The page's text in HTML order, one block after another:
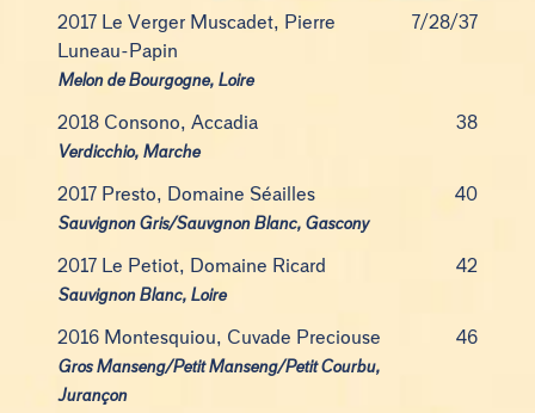
2017 Le Verger Muscadet, Pierre
Luneau-Papin
Melon de Bourgogne, Loire
7/28/37
2018 Consono, Accadia
Verdicchio, Marche
38
2017 Presto, Domaine Séailles
Sauvignon Gris/Sauvgnon Blanc, Gascony
40
2017 Le Petiot, Domaine Ricard
Sauvignon Blanc, Loire
42
2016 Montesquiou, Cuvade Preciouse
Gros Manseng/Petit Manseng/Petit Courbu,
Jurançon
46